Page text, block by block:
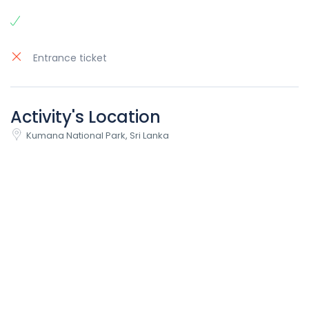
Entrance ticket
Activity's Location
Kumana National Park, Sri Lanka